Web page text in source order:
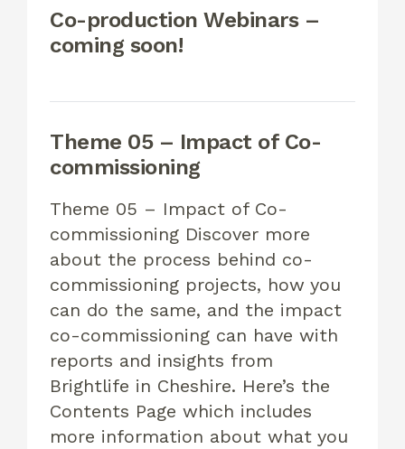
Co-production Webinars –
coming soon!
Theme 05 – Impact of Co-
commissioning
Theme 05 – Impact of Co-
commissioning Discover more
about the process behind co-
commissioning projects, how you
can do the same, and the impact
co-commissioning can have with
reports and insights from
Brightlife in Cheshire. Here’s the
Contents Page which includes
more information about what you